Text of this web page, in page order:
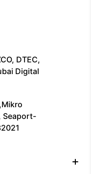
DTEC,
Digital
Seaport-